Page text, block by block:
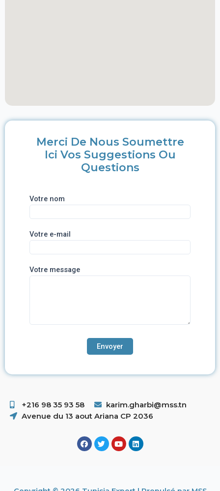
Merci De Nous Soumettre
Ici Vos Suggestions Ou
Questions
Votre nom
Votre e-mail
Votre message
+216 98 35 93 58 ​
karim.gharbi@mss.tn
Avenue du 13 aout Ariana CP 2036